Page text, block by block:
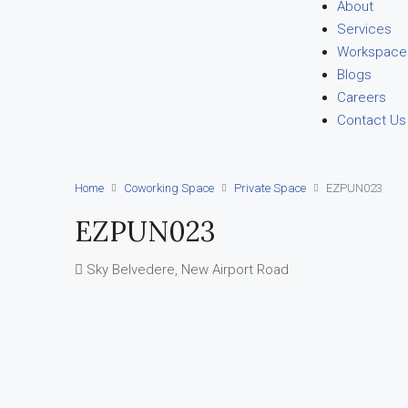
About
Services
Blogs
Careers
Contact Us
Home Coworking Space Private Space EZPUN023
EZPUN023
Sky Belvedere, New Airport Road